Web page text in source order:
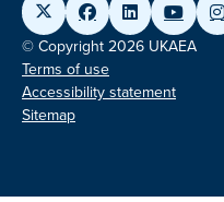
© Copyright 2026 UKAEA
Terms of use
Accessibility statement
Sitemap